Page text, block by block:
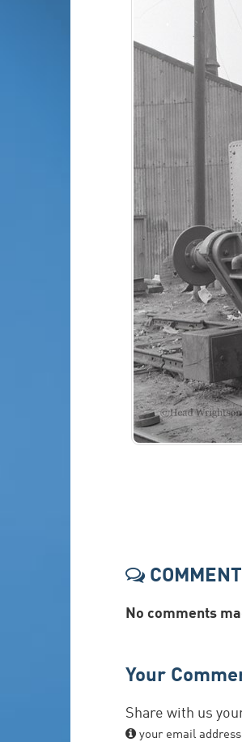
No comments
Your
Share with us
your email